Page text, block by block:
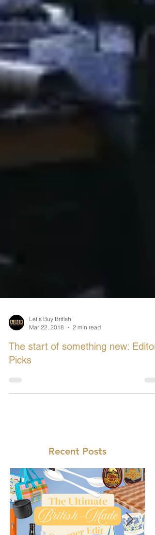
Mar 22, 2018
2 min read
The start of something new:
Picks
Recent Posts